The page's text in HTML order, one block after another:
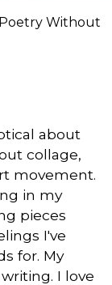
Poetry Without
about
collage,
movement.
in my
pieces
I've
for. My
I love